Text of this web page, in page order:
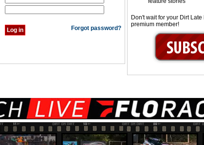
Forgot password?
Don't wait for your Dirt
premium member!